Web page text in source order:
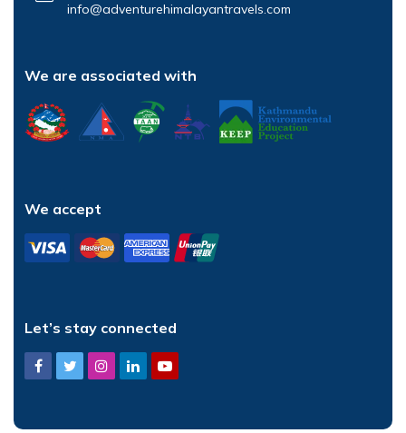
info@adventurehimalayantravels.com
We are associated with
We accept
Let’s stay connected